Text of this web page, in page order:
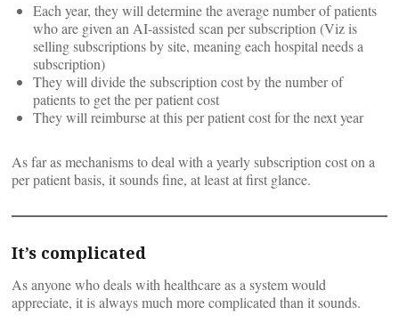
Each year, they will determine the average number of patients
who are given an AI-assisted scan per subscription (Viz is
selling subscriptions by site, meaning each hospital needs a
subscription)
They will divide the subscription cost by the number of
patients to get the per patient cost
They will reimburse at this per patient cost for the next year
As far as mechanisms to deal with a yearly subscription cost on a
per patient basis, it sounds fine, at least at first glance.
It’s complicated
As anyone who deals with healthcare as a system would
appreciate, it is always much more complicated than it sounds.